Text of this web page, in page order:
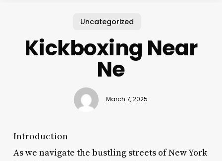
Uncategorized
Kickboxing Near
Ne
March 7, 2025
Introduction
As we navigate the bustling streets of New York